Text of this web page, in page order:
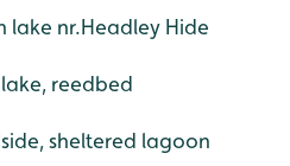
lake nr.Headley Hide
reedbed
sheltered lagoon